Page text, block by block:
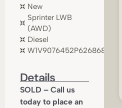
New
Sprinter LWB
(AWD)
Diesel
W1V9076452P626868
Details
SOLD – Call us
today to place an